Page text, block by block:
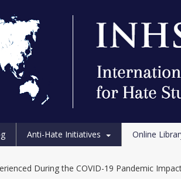
Anti-Hate Initiatives Online
During the COVID-19 Pandemic